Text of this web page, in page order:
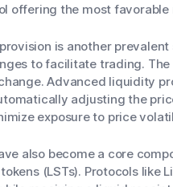
offering the most
is another
to facilitate trading.
Advanced liquidity
adjusting the
exposure to price
also become a core
tokens (LSTs). Protocols like